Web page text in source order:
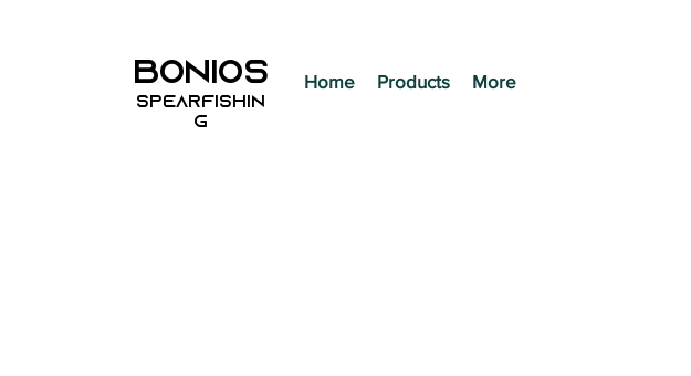
BONIOS
SPEARFISHIN
G
Home Products More